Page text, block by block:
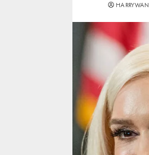
HARRYWAN